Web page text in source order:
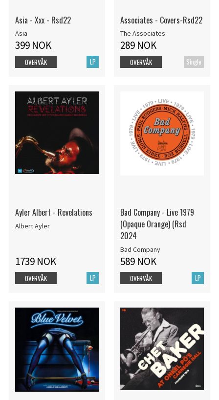
Asia - Xxx - Rsd22
Asia
399 NOK
LP
OVERVÅK
Associates - Covers-Rsd22
The Associates
289 NOK
Single
OVERVÅK
Ayler Albert - Revelations
Albert Ayler
1739 NOK
LP
OVERVÅK
Bad Company - Live 1979
(Opaque Orange) (Rsd
2024
Bad Company
589 NOK
LP
OVERVÅK